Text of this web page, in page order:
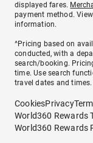
displayed fares.
payment method. View
information.
^Pricing based on
conducted, with a
search/booking.
time. Use search
travel dates and times.
CookiesPrivacy
World360 Rewards
World360 Rewards